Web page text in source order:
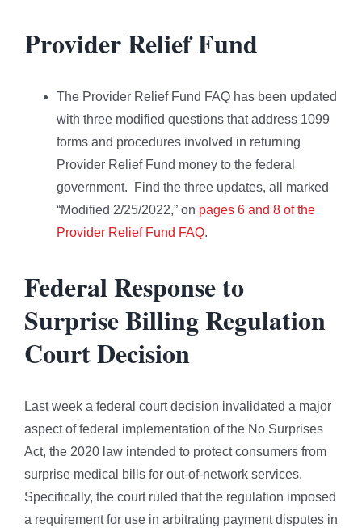
Provider Relief Fund
The Provider Relief Fund FAQ has been updated
with three modified questions that address 1099
forms and procedures involved in returning
Provider Relief Fund money to the federal
government. Find the three updates, all marked
“Modified 2/25/2022,” on pages 6 and 8 of the
Provider Relief Fund FAQ.
Federal Response to
Surprise Billing Regulation
Court Decision
Last week a federal court decision invalidated a major
aspect of federal implementation of the No Surprises
Act, the 2020 law intended to protect consumers from
surprise medical bills for out-of-network services.
Specifically, the court ruled that the regulation imposed
a requirement for use in arbitrating payment disputes in